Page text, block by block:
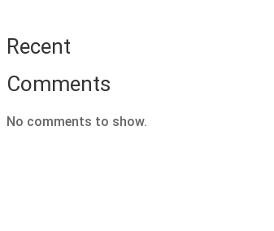
Recent
Comments
No comments to show.